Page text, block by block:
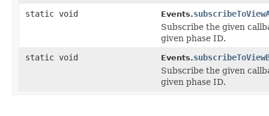
static void
Events.
Subscribe the given
given phase ID.
static void
Events.
Subscribe the given
given phase ID.